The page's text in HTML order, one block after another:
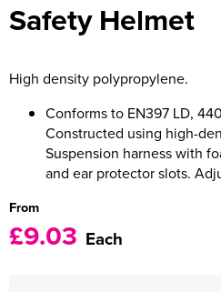
Men's Blazers
Men's Hi Vis Jackets
Women's Varsity Jackets
Women's Blazers
Women's Hi Vis Jackets
Safety Helmet
High density polypropylene.
Conforms to EN397 LD,
Constructed using high-
Suspension harness with
and ear protector slots.
From
£9.03 Each